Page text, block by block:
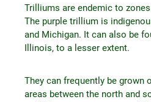
Trilliums are endemic to
The purple trillium is
and Michigan. It can also be
Illinois, to a lesser extent.
They can frequently be grown
areas between the north and